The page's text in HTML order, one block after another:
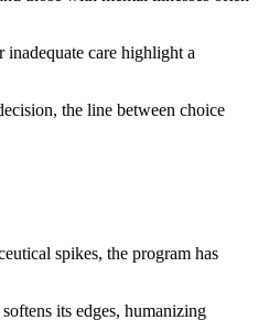
inadequate care highlight a
the line between choice
spikes, the program has
its edges, humanizing